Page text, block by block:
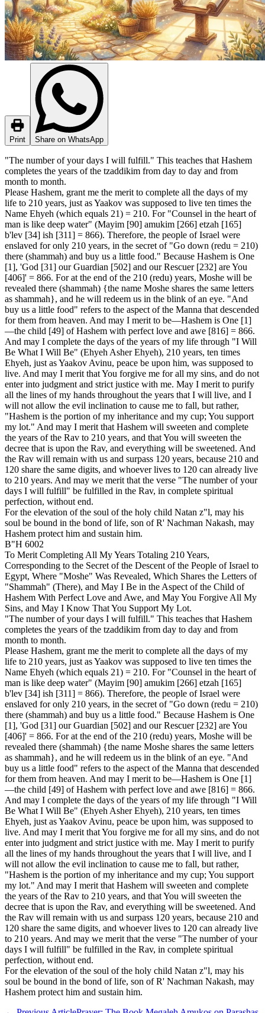
Print Share on WhatsApp
"The number of your days I will fulfill." This teaches that Hashem
completes the years of the tzaddikim from day to day and from
month to month.
Please Hashem, grant me the merit to complete all the days of my
life to 210 years, just as Yaakov was supposed to live ten times the
Name Ehyeh (which equals 21) = 210. For "Counsel in the heart of
man is like deep water" (Mayim [90] amukim [266] etzah [165]
b'lev [34] ish [311] = 866). Therefore, the people of Israel were
enslaved for only 210 years, in the secret of "Go down (redu = 210)
there (shammah) and buy us a little food." Because Hashem is One
[1], 'God [31] our Guardian [502] and our Rescuer [232] are You
[406]' = 866. For at the end of the 210 (redu) years, Moshe will be
revealed there (shammah) {the name Moshe shares the same letters
as shammah}, and he will redeem us in the blink of an eye. "And
buy us a little food" refers to the aspect of the Manna that descended
for them from heaven. And may I merit to be—Hashem is One [1]
—the child [49] of Hashem with perfect love and awe [816] = 866.
And may I complete the days of the years of my life through "I Will
Be What I Will Be" (Ehyeh Asher Ehyeh), 210 years, ten times
Ehyeh, just as Yaakov Avinu, peace be upon him, was supposed to
live. And may I merit that You forgive me for all my sins, and do not
enter into judgment and strict justice with me. May I merit to purify
all the lines of my hands throughout the years that I will live, and I
will not allow the evil inclination to cause me to fall, but rather,
"Hashem is the portion of my inheritance and my cup; You support
my lot." And may I merit that Hashem will sweeten and complete
the years of the Rav to 210 years, and that You will sweeten the
decree that is upon the Rav, and everything will be sweetened. And
the Rav will remain with us and surpass 120 years, because 210 and
120 share the same digits, and whoever lives to 120 can already live
to 210 years. And may we merit that the verse "The number of your
days I will fulfill" be fulfilled in the Rav, in complete spiritual
perfection, without end.
For the elevation of the soul of the holy child Natan z"l, may his
soul be bound in the bond of life, son of R' Nachman Nakash, may
Hashem protect him and sustain him.
B"H 6002
To Merit Completing All My Years Totaling 210 Years,
Corresponding to the Secret of the Descent of the People of Israel to
Egypt, Where "Moshe" Was Revealed, Which Shares the Letters of
"Shammah" (There), and May I Be in the Aspect of the Child of
Hashem With Perfect Love and Awe, and May You Forgive All My
Sins, and May I Know That You Support My Lot.
"The number of your days I will fulfill." This teaches that Hashem
completes the years of the tzaddikim from day to day and from
month to month.
Please Hashem, grant me the merit to complete all the days of my
life to 210 years, just as Yaakov was supposed to live ten times the
Name Ehyeh (which equals 21) = 210. For "Counsel in the heart of
man is like deep water" (Mayim [90] amukim [266] etzah [165]
b'lev [34] ish [311] = 866). Therefore, the people of Israel were
enslaved for only 210 years, in the secret of "Go down (redu = 210)
there (shammah) and buy us a little food." Because Hashem is One
[1], 'God [31] our Guardian [502] and our Rescuer [232] are You
[406]' = 866. For at the end of the 210 (redu) years, Moshe will be
revealed there (shammah) {the name Moshe shares the same letters
as shammah}, and he will redeem us in the blink of an eye. "And
buy us a little food" refers to the aspect of the Manna that descended
for them from heaven. And may I merit to be—Hashem is One [1]
—the child [49] of Hashem with perfect love and awe [816] = 866.
And may I complete the days of the years of my life through "I Will
Be What I Will Be" (Ehyeh Asher Ehyeh), 210 years, ten times
Ehyeh, just as Yaakov Avinu, peace be upon him, was supposed to
live. And may I merit that You forgive me for all my sins, and do not
enter into judgment and strict justice with me. May I merit to purify
all the lines of my hands throughout the years that I will live, and I
will not allow the evil inclination to cause me to fall, but rather,
"Hashem is the portion of my inheritance and my cup; You support
my lot." And may I merit that Hashem will sweeten and complete
the years of the Rav to 210 years, and that You will sweeten the
decree that is upon the Rav, and everything will be sweetened. And
the Rav will remain with us and surpass 120 years, because 210 and
120 share the same digits, and whoever lives to 120 can already live
to 210 years. And may we merit that the verse "The number of your
days I will fulfill" be fulfilled in the Rav, in complete spiritual
perfection, without end.
For the elevation of the soul of the holy child Natan z"l, may his
soul be bound in the bond of life, son of R' Nachman Nakash, may
Hashem protect him and sustain him.